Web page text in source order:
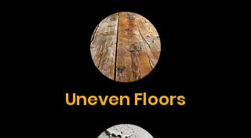
Uneven Floors